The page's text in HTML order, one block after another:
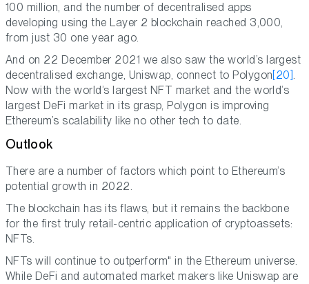
100 million, and the number of decentralised apps
developing using the Layer 2 blockchain reached 3,000,
from just 30 one year ago.
And on 22 December 2021 we also saw the world’s largest
decentralised exchange, Uniswap, connect to Polygon [20].
Now with the world’s largest NFT market and the world’s
largest DeFi market in its grasp, Polygon is improving
Ethereum’s scalability like no other tech to date.
Outlook
There are a number of factors which point to Ethereum’s
potential growth in 2022.
The blockchain has its flaws, but it remains the backbone
for the first truly retail-centric application of cryptoassets:
NFTs.
NFTs will continue to outperform" in the Ethereum universe.
While DeFi and automated market makers like Uniswap are